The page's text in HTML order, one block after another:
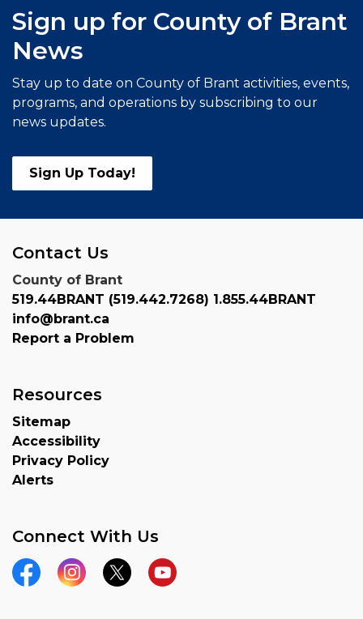
Sign up for County of Brant
News
Stay up to date on County of Brant activities, events,
programs, and operations by subscribing to our
news updates.
Sign Up Today!
Contact Us
County of Brant
519.44BRANT (519.442.7268) 1.855.44BRANT
info@brant.ca
Report a Problem
Resources
Sitemap
Accessibility
Privacy Policy
Alerts
Connect With Us
FacebookInstagramTwitterYouTube